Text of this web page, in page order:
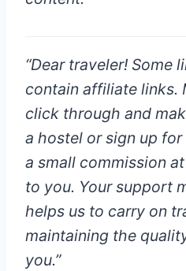
“Dear traveler! Some
contain affiliate links.
click through and
a hostel or sign up
a small commission at
to you. Your support
helps us to carry on
maintaining the
you.”